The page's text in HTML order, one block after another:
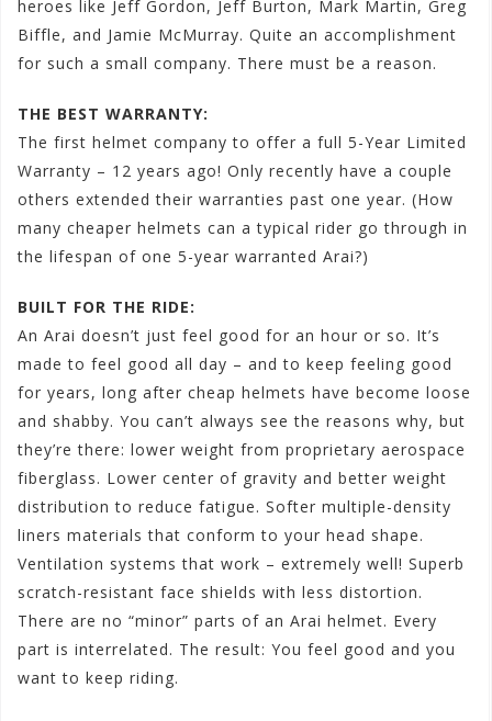
heroes like Jeff Gordon, Jeff Burton, Mark Martin, Greg
Biffle, and Jamie McMurray. Quite an accomplishment
for such a small company. There must be a reason.
THE BEST WARRANTY:
The first helmet company to offer a full 5-Year Limited
Warranty – 12 years ago! Only recently have a couple
others extended their warranties past one year. (How
many cheaper helmets can a typical rider go through in
the lifespan of one 5-year warranted Arai?)
BUILT FOR THE RIDE:
An Arai doesn’t just feel good for an hour or so. It’s
made to feel good all day – and to keep feeling good
for years, long after cheap helmets have become loose
and shabby. You can’t always see the reasons why, but
they’re there: lower weight from proprietary aerospace
fiberglass. Lower center of gravity and better weight
distribution to reduce fatigue. Softer multiple-density
liners materials that conform to your head shape.
Ventilation systems that work – extremely well! Superb
scratch-resistant face shields with less distortion.
There are no “minor” parts of an Arai helmet. Every
part is interrelated. The result: You feel good and you
want to keep riding.